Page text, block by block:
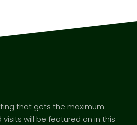
that gets the maximum
will be featured on in this